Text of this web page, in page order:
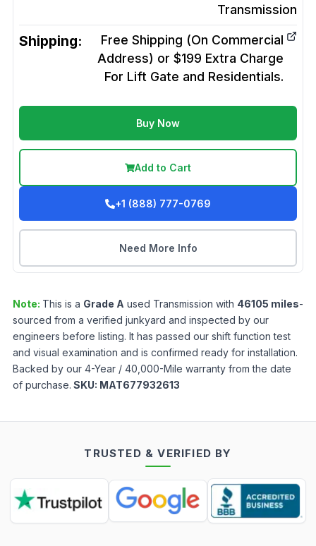
Transmission
Shipping:
Free Shipping (On Commercial
Address) or $199 Extra Charge
For Lift Gate and Residentials.
Buy Now
Add to Cart
+1 (888) 777-0769
Need More Info
Note: This is a Grade A used Transmission with 46105 miles-
sourced from a verified junkyard and inspected by our
engineers before listing. It has passed our shift function test
and visual examination and is confirmed ready for installation.
Backed by our 4-Year / 40,000-Mile warranty from the date
of purchase. SKU: MAT677932613
TRUSTED & VERIFIED BY